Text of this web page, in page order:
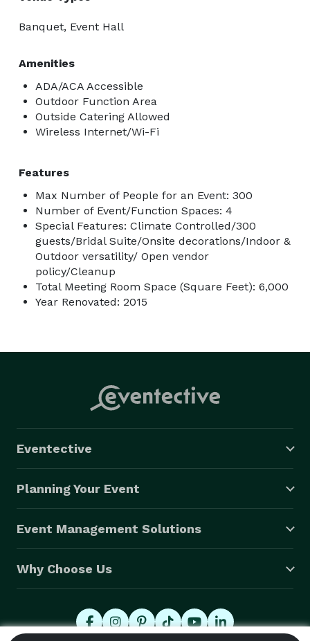
Banquet, Event Hall
Amenities
ADA/ACA Accessible
Outdoor Function Area
Outside Catering Allowed
Wireless Internet/Wi-Fi
Features
Max Number of People for an Event: 300
Number of Event/Function Spaces: 4
Special Features: Climate Controlled/300
guests/Bridal Suite/Onsite decorations/Indoor &
Outdoor versatility/ Open vendor
policy/Cleanup
Total Meeting Room Space (Square Feet): 6,000
Year Renovated: 2015
Eventective
Planning Your Event
Event Management Solutions
Why Choose Us